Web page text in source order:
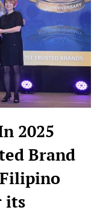
2025
Brand
its